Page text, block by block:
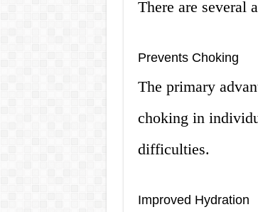
There are several
Prevents Choking
The primary
choking in
difficulties.
Improved Hydration